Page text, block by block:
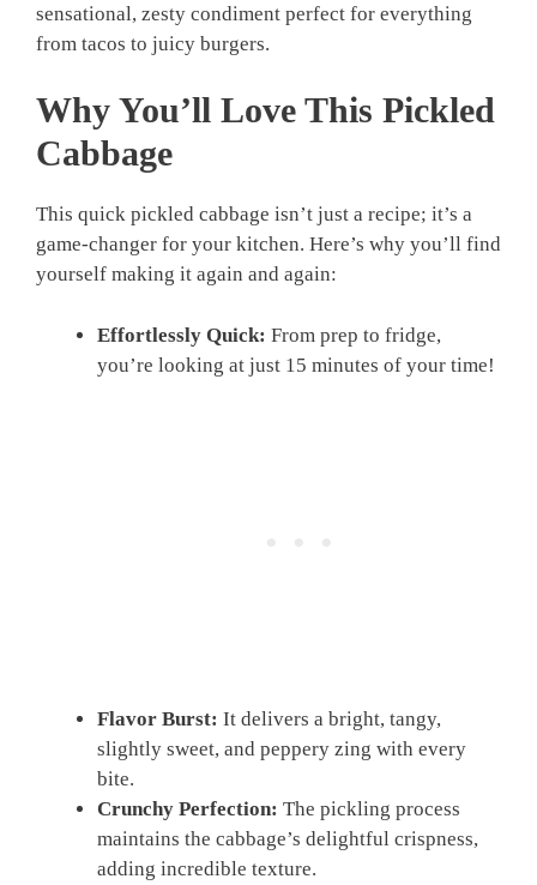
sensational, zesty condiment perfect for everything
from tacos to juicy burgers.
Why You’ll Love This Pickled
Cabbage
This quick pickled cabbage isn’t just a recipe; it’s a
game-changer for your kitchen. Here’s why you’ll find
yourself making it again and again:
Effortlessly Quick: From prep to fridge,
you’re looking at just 15 minutes of your time!
Flavor Burst: It delivers a bright, tangy,
slightly sweet, and peppery zing with every
bite.
Crunchy Perfection: The pickling process
maintains the cabbage’s delightful crispness,
adding incredible texture.